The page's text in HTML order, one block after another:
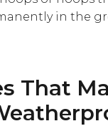
in the
That